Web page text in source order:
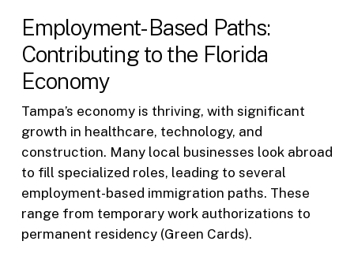
Employment-Based Paths:
Contributing to the Florida
Economy
Tampa’s economy is thriving, with significant
growth in healthcare, technology, and
construction. Many local businesses look abroad
to fill specialized roles, leading to several
employment-based immigration paths. These
range from temporary work authorizations to
permanent residency (Green Cards).